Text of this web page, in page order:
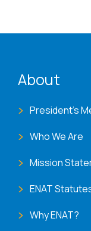
About
President's
Who We Are
Mission
ENAT
Why ENAT?